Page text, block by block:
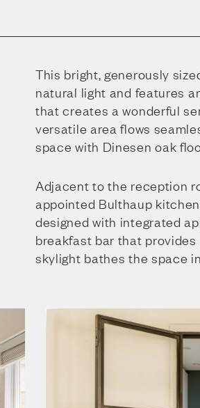
This bright, generously
natural light and features
that creates a wonderful
versatile area flows
space with Dinesen oak
Adjacent to the reception
appointed Bulthaup
designed with integrated
breakfast bar that
skylight bathes the space